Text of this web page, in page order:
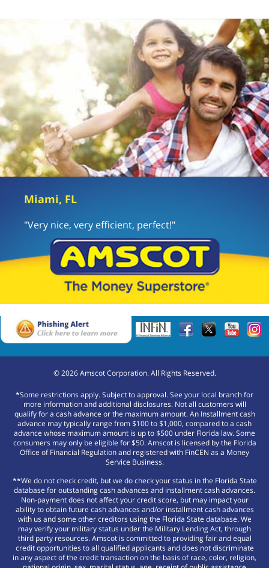
Miami, FL
"Very nice, very efficient, perfect!"
©2026Amscot Corporation. All Rights Reserved.
*Some restrictions apply. Subject to approval. See your local branch for
more information and additional disclosures. Not all customers will
qualify for a cash advance or the maximum amount. An Installment cash
advance may typically range from $100 to $1,000, compared to a cash
advance whose maximum amount is up to $500 under Florida law. Some
consumers may only be eligible for $50. Amscot is licensed by the Florida
Office of Financial Regulation and registered with FinCEN as a Money
Service Business.
**We do not check credit, but we do check your status in the Florida State
database for outstanding cash advances and installment cash advances.
Non-payment does not affect your credit score, but may impact your
ability to obtain future cash advances and/or installment cash advances
with us and some other creditors using the Florida State database. We
may verify your military status under the Military Lending Act, through
third party resources. Amscot is committed to providing fair and equal
credit opportunities to all qualified applicants and does not discriminate
in any aspect of the credit transaction on the basis of race, color, religion,